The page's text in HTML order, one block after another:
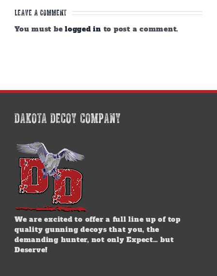
Leave A Comment
You must be logged in to post a comment.
DAKOTA DECOY COMPANY
We are excited to offer a full line up of top
quality gunning decoys that you, the
demanding hunter, not only Expect… but
Deserve!